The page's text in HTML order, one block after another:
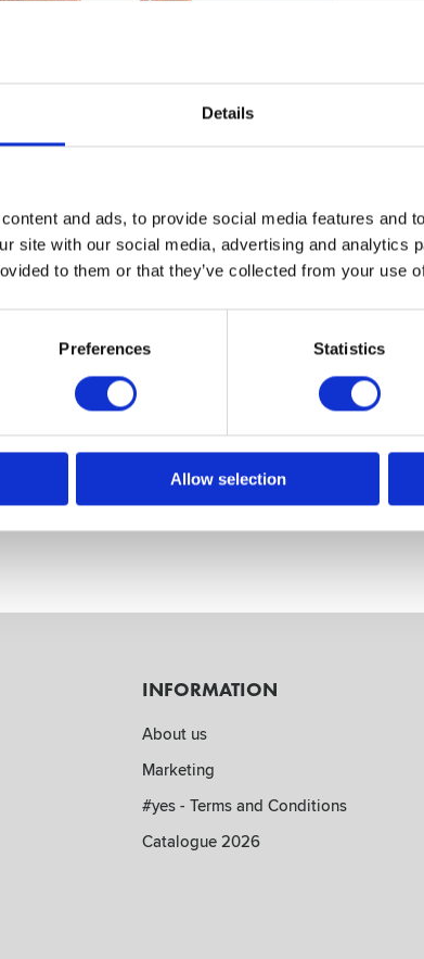
Details
and ads, to provide social media features and
site with our social media, advertising and analytics
to them or that they’ve collected from your use
Preferences Statistics
Allow selection
handy. Attach to wall by using the suction cups
INFORMATION
About us
Marketing
#yes - Terms and Conditions
Catalogue 2026